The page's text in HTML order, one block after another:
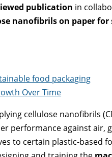
publication in
nanofibrils on paper
food packaging
Over Time
cellulose nanofibrils
performance against air,
to certain plastic-based